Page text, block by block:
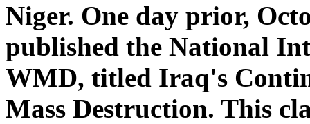
Niger. One day prior,
published the National
WMD, titled Iraq's
Mass Destruction. This